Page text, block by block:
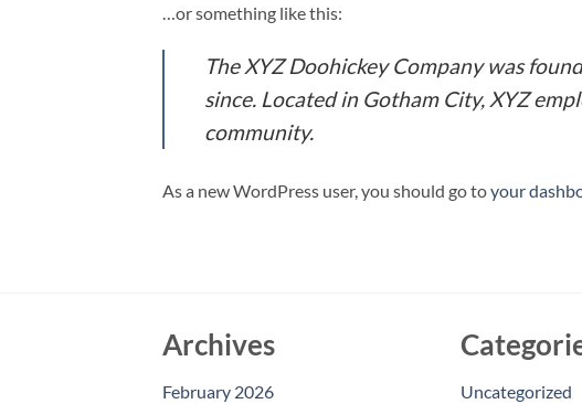
…or something like this:
The XYZ Doohickey Company was
since. Located in Gotham City, XYZ
community.
As a new WordPress user, you should go toyour
Archives
February 2026 Uncategorized